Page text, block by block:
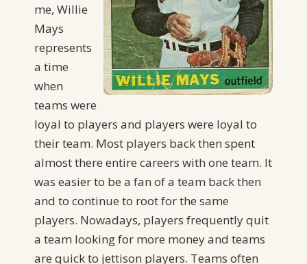
me, Willie
Mays
represents
a time
when
teams were
loyal to players and players were loyal to
their team. Most players back then spent
almost there entire careers with one team. It
was easier to be a fan of a team back then
and to continue to root for the same
players. Nowadays, players frequently quit
a team looking for more money and teams
are quick to jettison players. Teams often